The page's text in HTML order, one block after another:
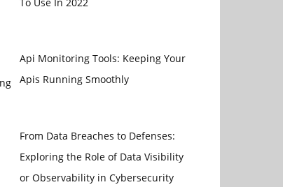
Api Monitoring Tools: Keeping Your
Apis Running Smoothly
From Data Breaches to Defenses:
Exploring the Role of Data Visibility
or Observability in Cybersecurity